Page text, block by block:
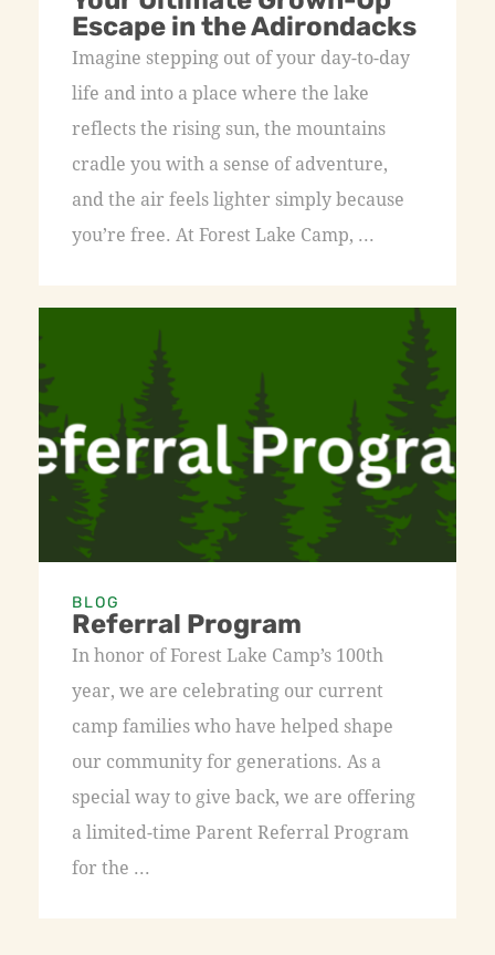
Escape in the Adirondacks
Imagine stepping out of your day-to-day
life and into a place where the lake
reflects the rising sun, the mountains
cradle you with a sense of adventure,
and the air feels lighter simply because
you’re free. At Forest Lake Camp, ...
BLOG
Referral Program
In honor of Forest Lake Camp’s 100th
year, we are celebrating our current
camp families who have helped shape
our community for generations. As a
special way to give back, we are offering
a limited-time Parent Referral Program
for the ...